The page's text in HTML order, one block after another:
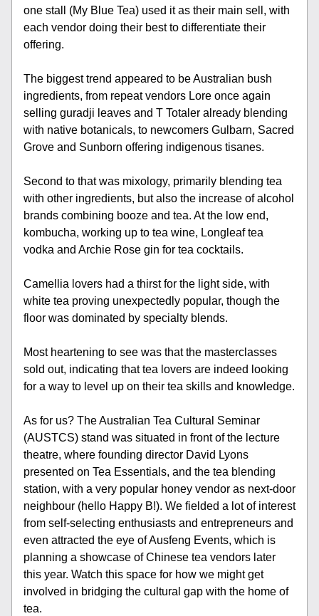
one stall (My Blue Tea) used it as their main sell, with
each vendor doing their best to differentiate their
offering.
The biggest trend appeared to be Australian bush
ingredients, from repeat vendors Lore once again
selling guradji leaves and T Totaler already blending
with native botanicals, to newcomers Gulbarn, Sacred
Grove and Sunborn offering indigenous tisanes.
Second to that was mixology, primarily blending tea
with other ingredients, but also the increase of alcohol
brands combining booze and tea. At the low end,
kombucha, working up to tea wine, Longleaf tea
vodka and Archie Rose gin for tea cocktails.
Camellia lovers had a thirst for the light side, with
white tea proving unexpectedly popular, though the
floor was dominated by specialty blends.
Most heartening to see was that the masterclasses
sold out, indicating that tea lovers are indeed looking
for a way to level up on their tea skills and knowledge.
As for us? The Australian Tea Cultural Seminar
(AUSTCS) stand was situated in front of the lecture
theatre, where founding director David Lyons
presented on Tea Essentials, and the tea blending
station, with a very popular honey vendor as next-door
neighbour (hello Happy B!). We fielded a lot of interest
from self-selecting enthusiasts and entrepreneurs and
even attracted the eye of Ausfeng Events, which is
planning a showcase of Chinese tea vendors later
this year. Watch this space for how we might get
involved in bridging the cultural gap with the home of
tea.